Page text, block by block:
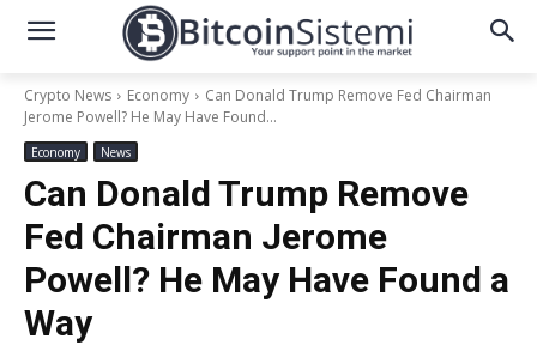
Crypto News Economy
Can Donald Trump Remove Fed Chairman
Jerome Powell? He May Have Found...
Economy News
Can Donald Trump Remove
Fed Chairman Jerome
Powell? He May Have Found a
Way